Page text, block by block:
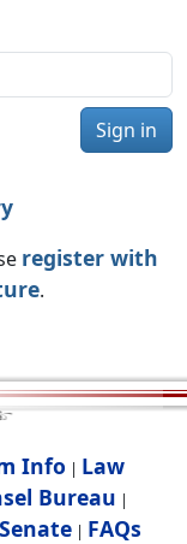
Sign in
register with
.
Info | Law
Bureau |
Senate| FAQs